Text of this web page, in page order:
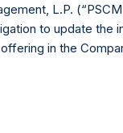
L.P.
to update the
in the